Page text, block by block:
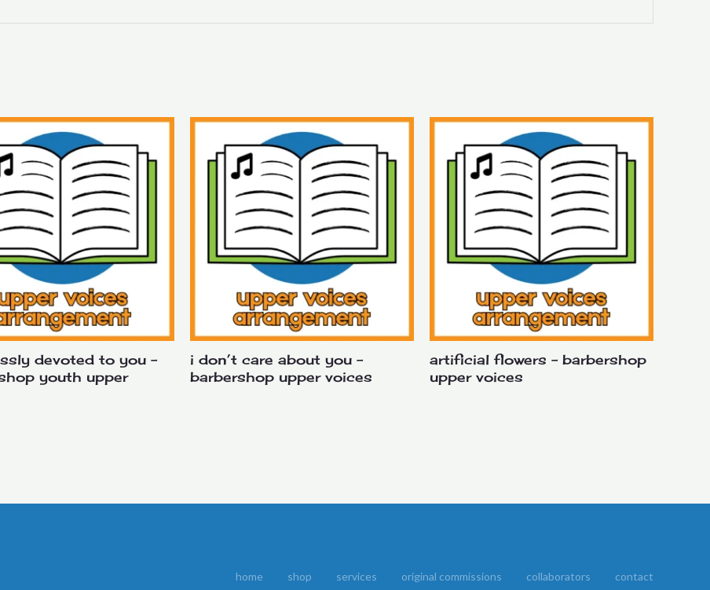
devoted to you –
youth upper
i don’t care about you –
barbershop upper voices
artificial flowers – barbershop
upper voices
home shop services original commissions collaborators contact